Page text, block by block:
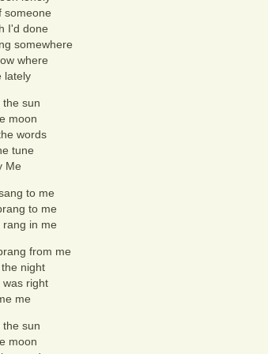
someone
I'd done
somewhere
where
lately
the sun
moon
words
tune
Me
to me
to me
in me
from me
night
was right
me
the sun
moon